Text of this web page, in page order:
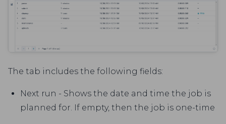
The tab includes the following fields:
Next run - Shows the date and time the job is
planned for. If empty, then the job is one-time